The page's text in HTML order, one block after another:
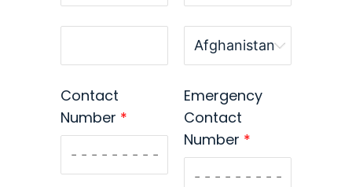
Contact
Number *
Emergency
Contact
Number *